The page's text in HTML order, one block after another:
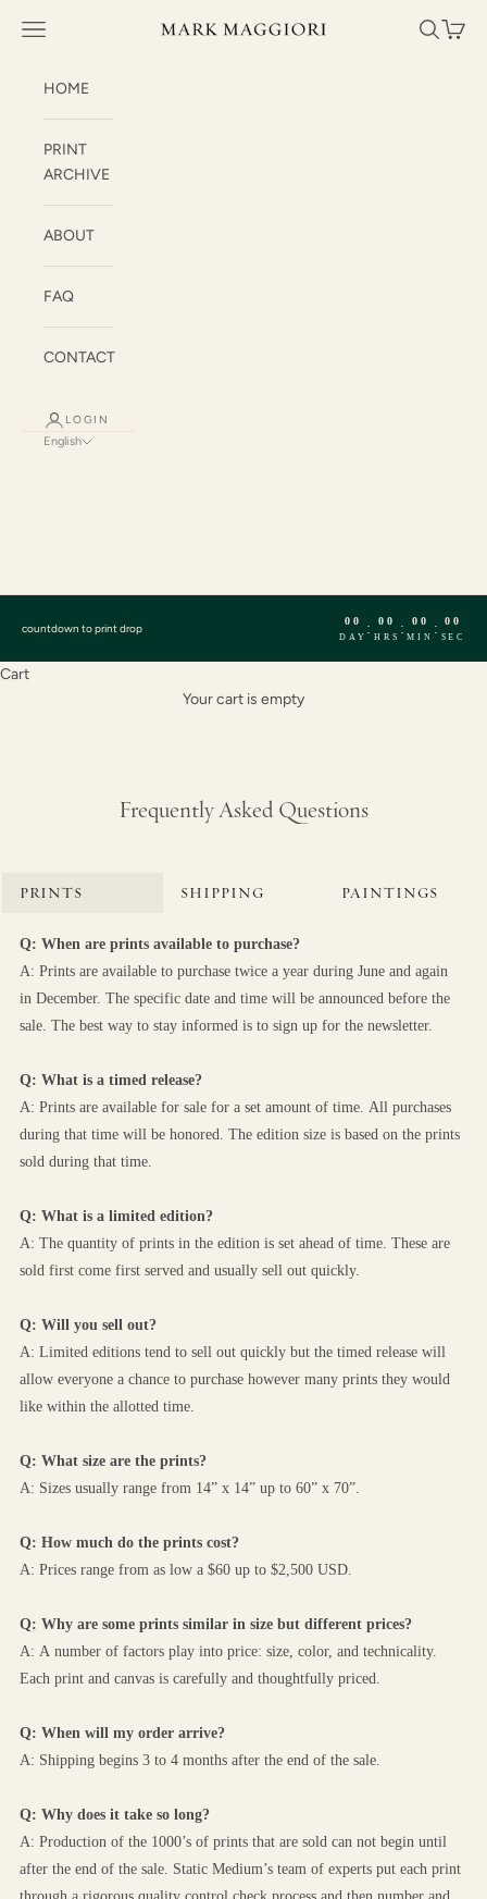
Mark Maggiori
Open navigation menu OpenOpen
HOME
PRINT
ARCHIVE
ABOUT
FAQ
CONTACT
LOGIN
English
countdown to print drop 00
DAY
: 00
HRS
: 00
MIN
: 00
SEC
Cart
Your cart is empty
Frequently Asked Questions
PRINTS SHIPPING PAINTINGS
Q: When are prints available to purchase?
A: Prints are available to purchase twice a year during June and again
in December. The specific date and time will be announced before the
sale. The best way to stay informed is to sign up for the newsletter.
Q: What is a timed release?
A: Prints are available for sale for a set amount of time. All purchases
during that time will be honored. The edition size is based on the prints
sold during that time.
Q: What is a limited edition?
A: The quantity of prints in the edition is set ahead of time. These are
sold first come first served and usually sell out quickly.
Q: Will you sell out?
A: Limited editions tend to sell out quickly but the timed release will
allow everyone a chance to purchase however many prints they would
like within the allotted time.
Q: What size are the prints?
A: Sizes usually range from 14” x 14” up to 60” x 70”.
Q: How much do the prints cost?
A: Prices range from as low a $60 up to $2,500 USD.
Q: Why are some prints similar in size but different prices?
A: A number of factors play into price: size, color, and technicality.
Each print and canvas is carefully and thoughtfully priced.
Q: When will my order arrive?
A: Shipping begins 3 to 4 months after the end of the sale.
Q: Why does it take so long?
A: Production of the 1000’s of prints that are sold can not begin until
after the end of the sale. Static Medium’s team of experts put each print